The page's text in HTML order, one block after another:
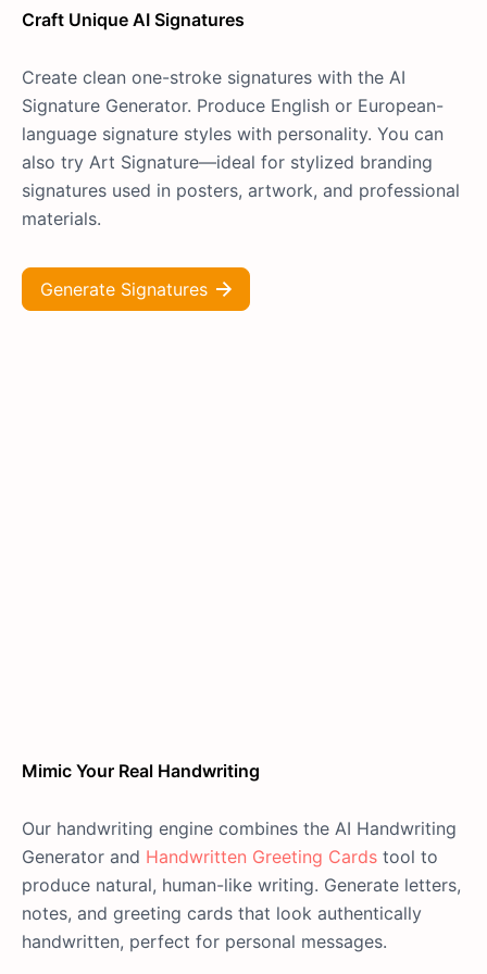
Craft Unique AI Signatures
Create clean one-stroke signatures with the AI
Signature Generator. Produce English or European-
language signature styles with personality. You can
also try Art Signature—ideal for stylized branding
signatures used in posters, artwork, and professional
materials.
Generate Signatures
Mimic Your Real Handwriting
Our handwriting engine combines the AI Handwriting
Generator and Handwritten Greeting Cards tool to
produce natural, human-like writing. Generate letters,
notes, and greeting cards that look authentically
handwritten, perfect for personal messages.